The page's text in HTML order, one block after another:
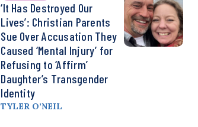
‘It Has Destroyed Our
Lives’: Christian Parents
Sue Over Accusation They
Caused ‘Mental Injury’ for
Refusing to ‘Affirm’
Daughter’s Transgender
Identity
TYLER O’NEIL